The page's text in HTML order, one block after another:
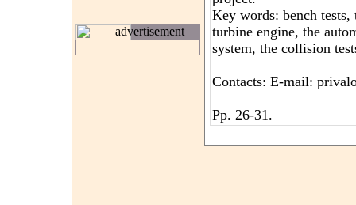
advertisement
Key words: bench
turbine engine, the
system, the collision
Contacts: E-mail:
Pp. 26-31.